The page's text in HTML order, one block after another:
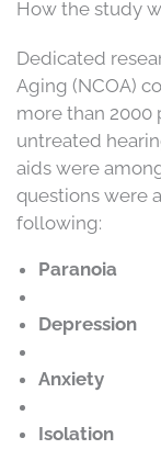
How the study
Dedicated
Aging (NCOA)
more than 2000
untreated
aids were
questions were
following:
Paranoia
Depression
Anxiety
Isolation